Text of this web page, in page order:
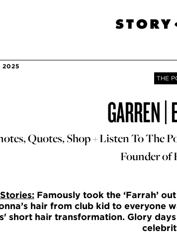
2025
THE
GARREN |
Quotes, Shop + Listen To The
Founder of
Famously took the ‘Farrah’
hair from club kid to everyone
short hair transformation. Glory